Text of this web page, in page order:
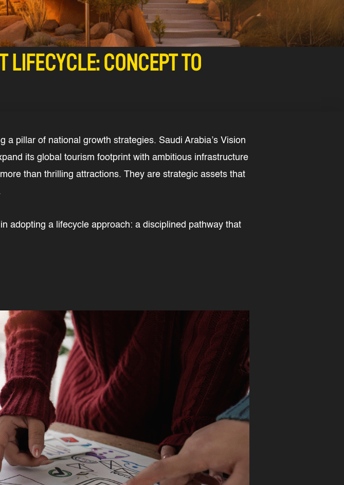
LIFECYCLE: CONCEPT TO
pillar of national growth strategies. Saudi Arabia’s Vision
its global tourism footprint with ambitious infrastructure
than thrilling attractions. They are strategic assets that
adopting a lifecycle approach: a disciplined pathway that